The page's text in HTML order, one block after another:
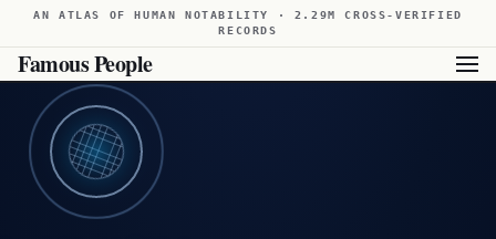
AN ATLAS OF HUMAN NOTABILITY · 2.29M CROSS-VERIFIED
RECORDS
Famous People